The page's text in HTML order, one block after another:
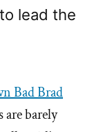
lead the
Bad Brad
are barely